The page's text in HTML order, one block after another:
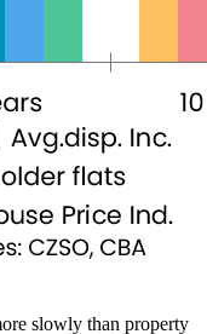
slowly than property